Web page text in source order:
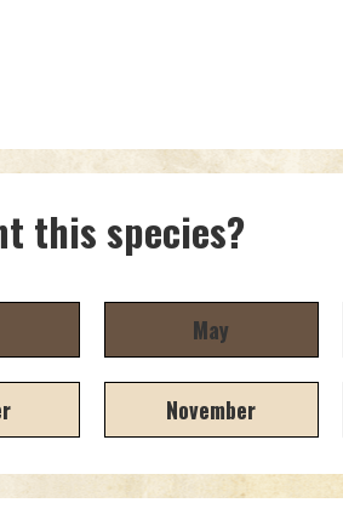
this species?
May
November